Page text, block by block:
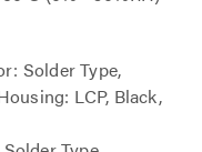
Solder Type,
LCP, Black,